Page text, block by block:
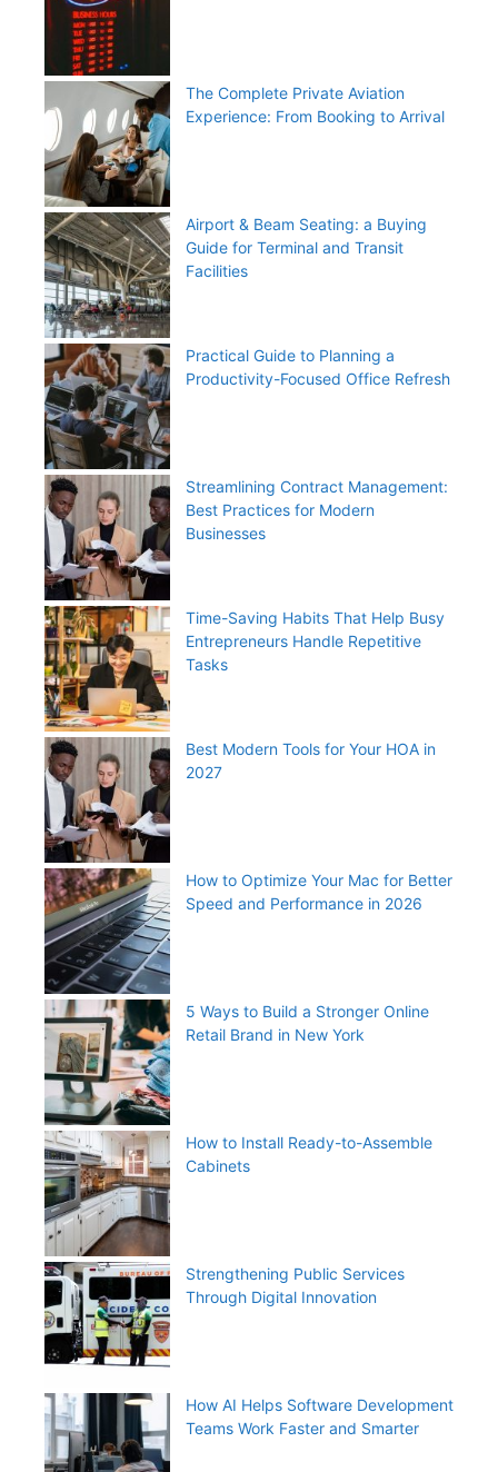
The Complete Private Aviation
Experience: From Booking to Arrival
Airport & Beam Seating: a Buying
Guide for Terminal and Transit
Facilities
Practical Guide to Planning a
Productivity-Focused Office Refresh
Streamlining Contract Management:
Best Practices for Modern
Businesses
Time-Saving Habits That Help Busy
Entrepreneurs Handle Repetitive
Tasks
Best Modern Tools for Your HOA in
2027
How to Optimize Your Mac for Better
Speed and Performance in 2026
5 Ways to Build a Stronger Online
Retail Brand in New York
How to Install Ready-to-Assemble
Cabinets
Strengthening Public Services
Through Digital Innovation
How AI Helps Software Development
Teams Work Faster and Smarter